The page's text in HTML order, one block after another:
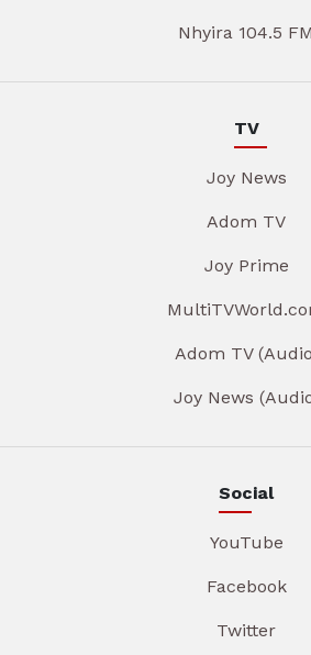
Nhyira 104.5 FM
TV
Joy News
Adom TV
Joy Prime
Adom TV
Joy News
Social
YouTube
Facebook
Twitter